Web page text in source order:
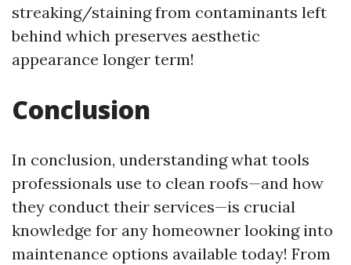
streaking/staining from contaminants left
behind which preserves aesthetic
appearance longer term!
Conclusion
In conclusion, understanding what tools
professionals use to clean roofs—and how
they conduct their services—is crucial
knowledge for any homeowner looking into
maintenance options available today! From